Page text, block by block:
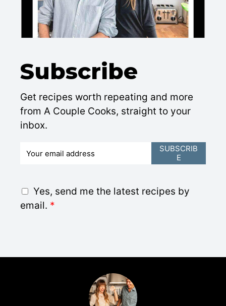
Subscribe
Get recipes worth repeating and more
from A Couple Cooks, straight to your
inbox.
*
G
D
Yes, send me the latest recipes by
email. *
SUBSCRIB
E